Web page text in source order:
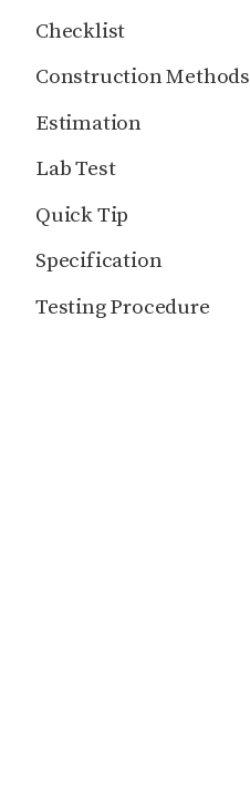
Checklist
Construction Methods
Estimation
Lab Test
Quick Tip
Specification
Testing Procedure